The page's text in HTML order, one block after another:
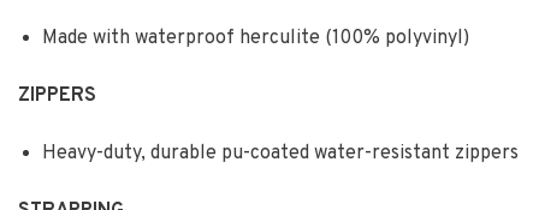
Made with waterproof herculite (100% polyvinyl)
ZIPPERS
Heavy-duty, durable pu-coated water-resistant zippers